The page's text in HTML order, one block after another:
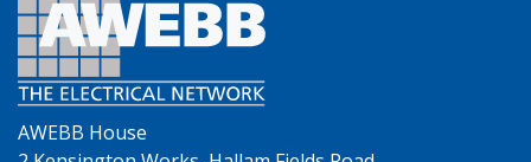
AWEBB House